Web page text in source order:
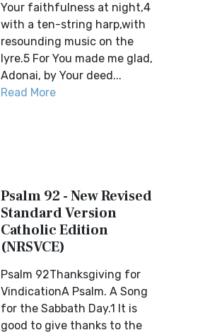
Your faithfulness at night,4
with a ten-string harp,with
resounding music on the
lyre.5 For You made me glad,
Adonai, by Your deed...
Read More
Psalm 92 - New Revised
Standard Version
Catholic Edition
(NRSVCE)
Psalm 92Thanksgiving for
VindicationA Psalm. A Song
for the Sabbath Day.1 It is
good to give thanks to the